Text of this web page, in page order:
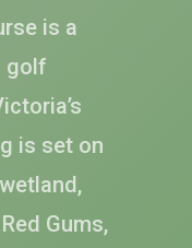
is a
golf
is set on
Gums,